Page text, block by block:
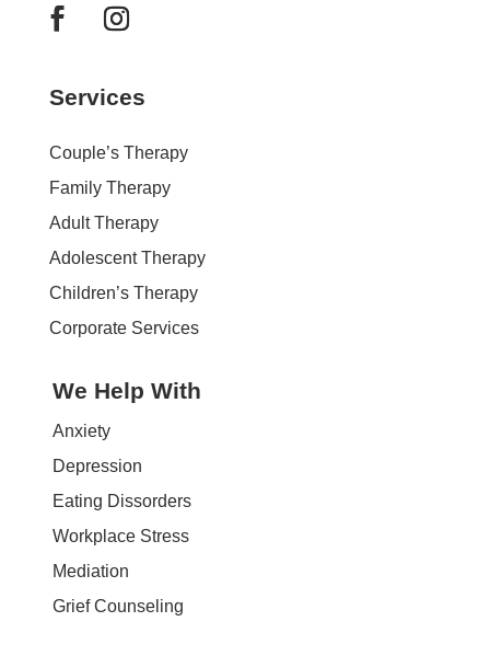
Services
Couple’s Therapy
Family Therapy
Adult Therapy
Adolescent Therapy
Children’s Therapy
Corporate Services
We Help With
Anxiety
Depression
Eating Dissorders
Workplace Stress
Mediation
Grief Counseling